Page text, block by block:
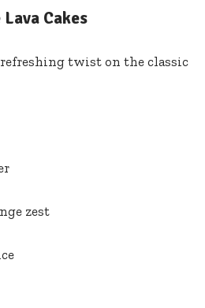
Cakes
refreshing twist on the classic
zest